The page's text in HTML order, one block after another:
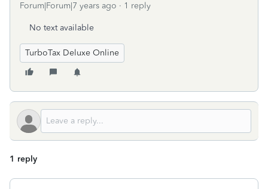
Forum|Forum|7 years ago 1 reply
No text available
TurboTax Deluxe Online
1 reply